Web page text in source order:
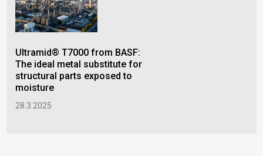
Ultramid® T7000 from BASF:
The ideal metal substitute for
structural parts exposed to
moisture
28.3.2025